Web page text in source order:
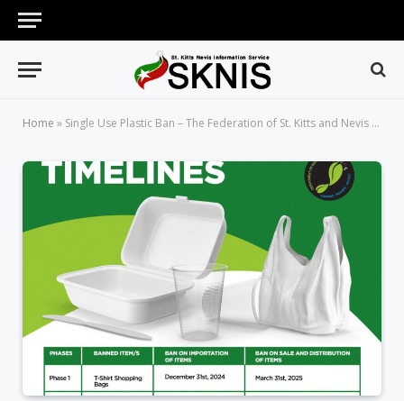
Home » Single Use Plastic Ban – The Federation of St. Kitts and Nevis Takes a Monumental Step towards a Plastic-Free Environment and Future